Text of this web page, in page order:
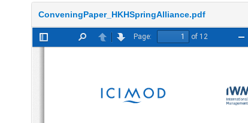
ConveningPaper_HKHSpringAlliance.pdf